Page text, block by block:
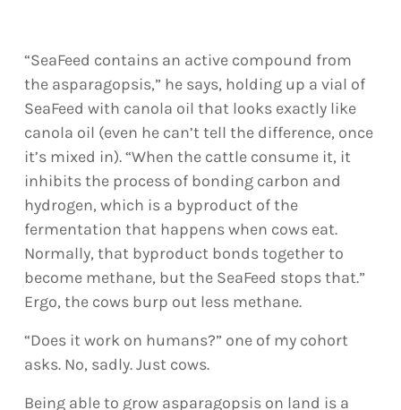
“SeaFeed contains an active compound from
the asparagopsis,” he says, holding up a vial of
SeaFeed with canola oil that looks exactly like
canola oil (even he can’t tell the difference, once
it’s mixed in). “When the cattle consume it, it
inhibits the process of bonding carbon and
hydrogen, which is a byproduct of the
fermentation that happens when cows eat.
Normally, that byproduct bonds together to
become methane, but the SeaFeed stops that.”
Ergo, the cows burp out less methane.
“Does it work on humans?” one of my cohort
asks. No, sadly. Just cows.
Being able to grow asparagopsis on land is a